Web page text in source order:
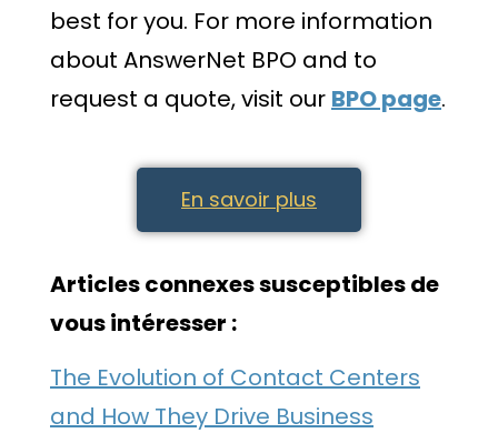
best for you. For more information
about AnswerNet BPO and to
request a quote, visit our BPO page.
En savoir plus
Articles connexes susceptibles de
vous intéresser :
The Evolution of Contact Centers
and How They Drive Business